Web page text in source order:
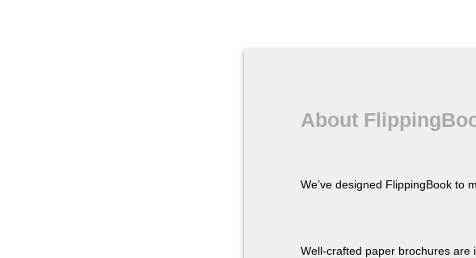
About
We’ve designed FlippingBook to
Well-crafted paper brochures are